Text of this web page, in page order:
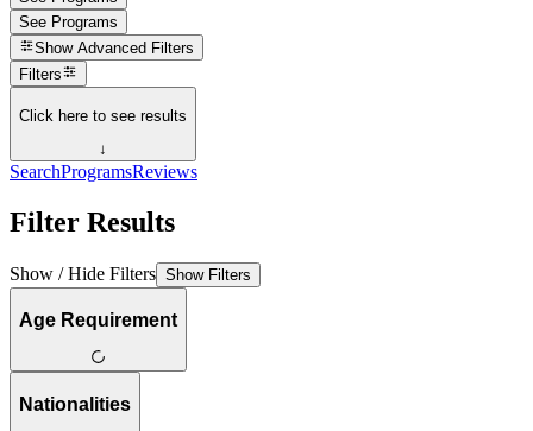
See Programs
Show Advanced Filters
Filters
Click here to see results
↓
SearchProgramsReviews
Filter Results
Show / Hide Filters Show Filters
Age Requirement
Nationalities